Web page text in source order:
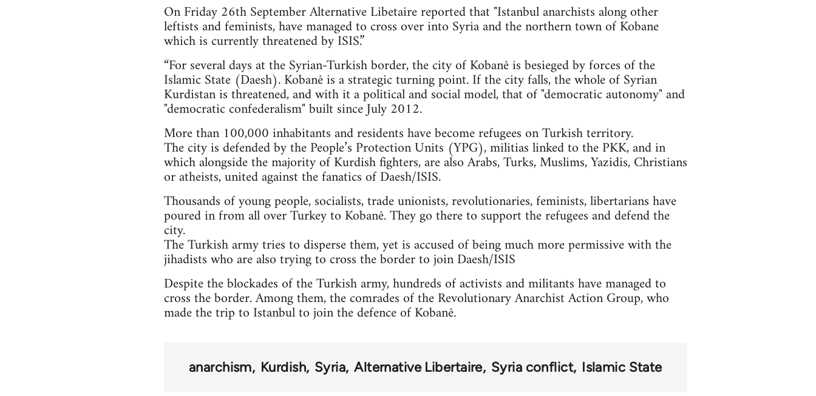
On Friday 26th September Alternative Libetaire reported that "Istanbul anarchists along other
leftists and feminists, have managed to cross over into Syria and the northern town of Kobane
which is currently threatened by ISIS.”
“For several days at the Syrian-Turkish border, the city of Kobanê is besieged by forces of the
Islamic State (Daesh). Kobanê is a strategic turning point. If the city falls, the whole of Syrian
Kurdistan is threatened, and with it a political and social model, that of "democratic autonomy" and
"democratic confederalism" built since July 2012.
More than 100,000 inhabitants and residents have become refugees on Turkish territory.
The city is defended by the People’s Protection Units (YPG), militias linked to the PKK, and in
which alongside the majority of Kurdish fighters, are also Arabs, Turks, Muslims, Yazidis, Christians
or atheists, united against the fanatics of Daesh/ISIS.
Thousands of young people, socialists, trade unionists, revolutionaries, feminists, libertarians have
poured in from all over Turkey to Kobanê. They go there to support the refugees and defend the
city.
The Turkish army tries to disperse them, yet is accused of being much more permissive with the
jihadists who are also trying to cross the border to join Daesh/ISIS
Despite the blockades of the Turkish army, hundreds of activists and militants have managed to
cross the border. Among them, the comrades of the Revolutionary Anarchist Action Group, who
made the trip to Istanbul to join the defence of Kobanê.
anarchism Kurdish Syria Alternative Libertaire Syria conflict Islamic State